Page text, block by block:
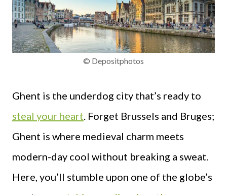
© Depositphotos
Ghent is the underdog city that’s ready to
steal your heart. Forget Brussels and Bruges;
Ghent is where medieval charm meets
modern-day cool without breaking a sweat.
Here, you’ll stumble upon one of the globe’s